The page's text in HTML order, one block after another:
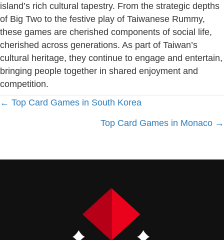
island’s rich cultural tapestry. From the strategic depths
of Big Two to the festive play of Taiwanese Rummy,
these games are cherished components of social life,
cherished across generations. As part of Taiwan’s
cultural heritage, they continue to engage and entertain,
bringing people together in shared enjoyment and
competition.
Posts
← Top Card Games in South Korea
Top Card Games in Monaco →